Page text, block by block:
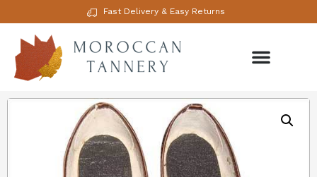
Fast Delivery & Easy Returns